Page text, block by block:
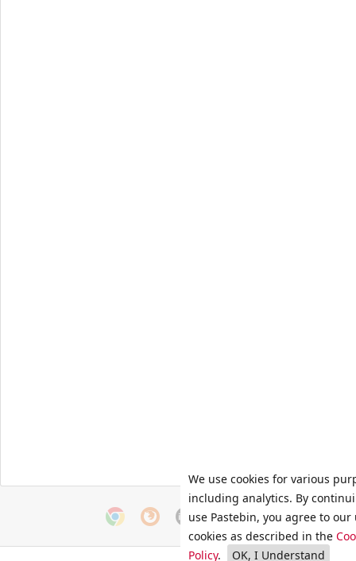
We use cookies for various
including analytics. By
use Pastebin, you agree to our
cookies as described in the
Policy. OK, I Understand